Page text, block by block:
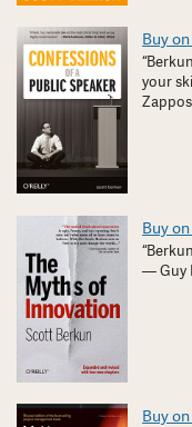
Buy
your
Buy
— Guy
Buy